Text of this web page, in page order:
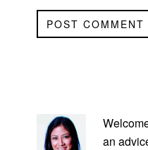
SIDEBAR
an